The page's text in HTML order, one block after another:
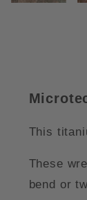
This
These
bend or